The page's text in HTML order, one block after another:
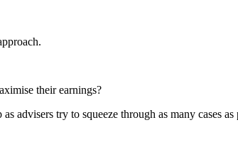
their earnings?
advisers try to squeeze through as many cases as